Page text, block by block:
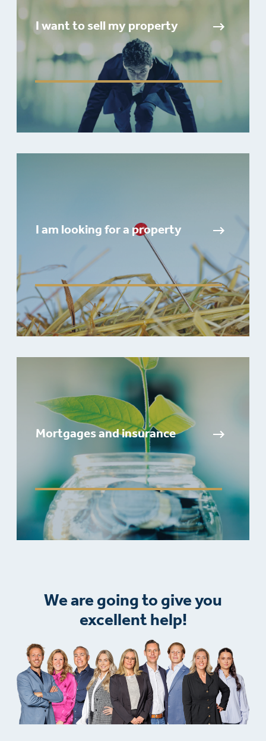
I want to sell my property
I am looking for a property
Mortgages and insurance
We are going to give you
excellent help!